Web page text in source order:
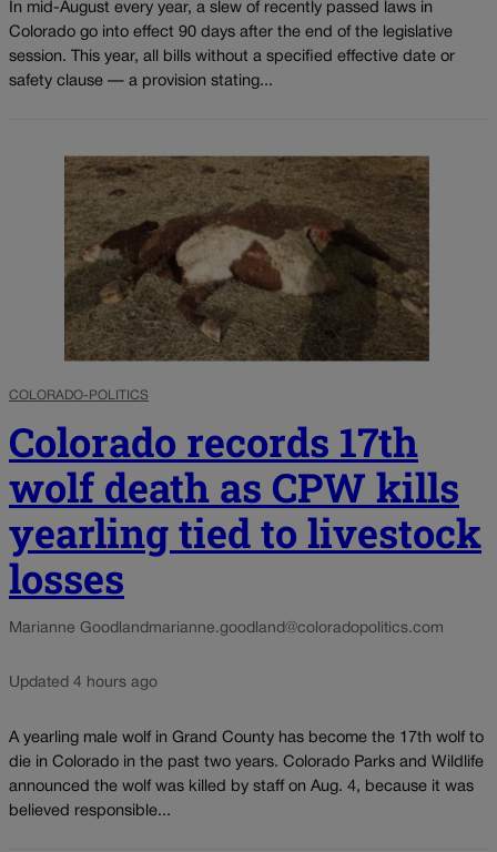
In mid-August every year, a slew of recently passed laws in
Colorado go into effect 90 days after the end of the legislative
session. This year, all bills without a specified effective date or
safety clause — a provision stating...
COLORADO-POLITICS
Colorado records 17th
wolf death as CPW kills
yearling tied to livestock
losses
Marianne Goodland marianne.goodland@coloradopolitics.com
Updated 4 hours ago
A yearling male wolf in Grand County has become the 17th wolf to
die in Colorado in the past two years. Colorado Parks and Wildlife
announced the wolf was killed by staff on Aug. 4, because it was
believed responsible...